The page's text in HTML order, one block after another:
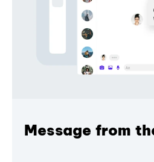
Message from